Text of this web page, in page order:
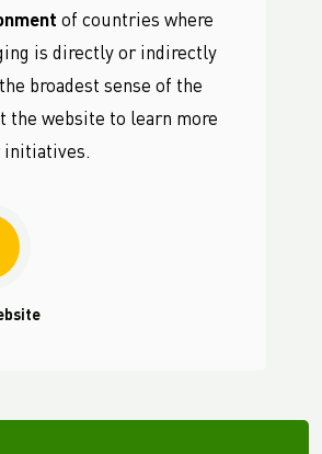
of countries where
is directly or indirectly
broadest sense of the
the website to learn more
initiatives.